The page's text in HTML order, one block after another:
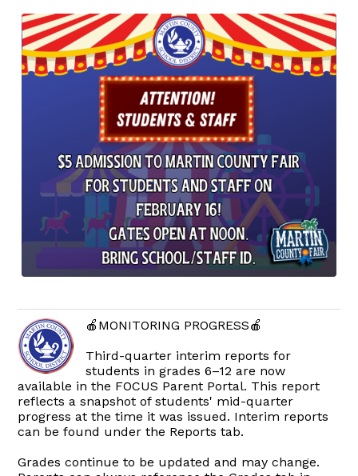
🍎MONITORING PROGRESS🍎
Third-quarter interim reports for
students in grades 6–12 are now
available in the FOCUS Parent Portal. This report
reflects a snapshot of students' mid-quarter
progress at the time it was issued. Interim reports
can be found under the Reports tab.
Grades continue to be updated and may change.